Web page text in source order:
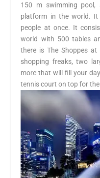
150 m swimming pool,
platform in the world.
people at once. It
world with 500 tables
there is The Shoppes
shopping freaks, two
more that will fill your
tennis court on top for